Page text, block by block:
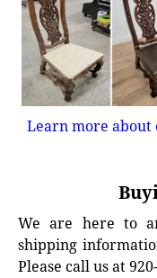
Learn more
We are here to
shipping
Please call us at